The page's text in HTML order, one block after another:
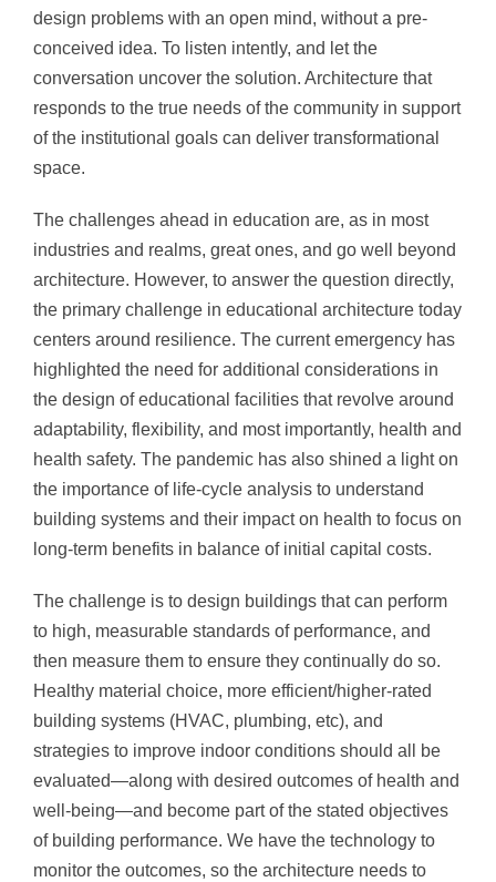
design problems with an open mind, without a pre-
conceived idea. To listen intently, and let the
conversation uncover the solution. Architecture that
responds to the true needs of the community in support
of the institutional goals can deliver transformational
space.
The challenges ahead in education are, as in most
industries and realms, great ones, and go well beyond
architecture. However, to answer the question directly,
the primary challenge in educational architecture today
centers around resilience. The current emergency has
highlighted the need for additional considerations in
the design of educational facilities that revolve around
adaptability, flexibility, and most importantly, health and
health safety. The pandemic has also shined a light on
the importance of life-cycle analysis to understand
building systems and their impact on health to focus on
long-term benefits in balance of initial capital costs.
The challenge is to design buildings that can perform
to high, measurable standards of performance, and
then measure them to ensure they continually do so.
Healthy material choice, more efficient/higher-rated
building systems (HVAC, plumbing, etc), and
strategies to improve indoor conditions should all be
evaluated—along with desired outcomes of health and
well-being—and become part of the stated objectives
of building performance. We have the technology to
monitor the outcomes, so the architecture needs to